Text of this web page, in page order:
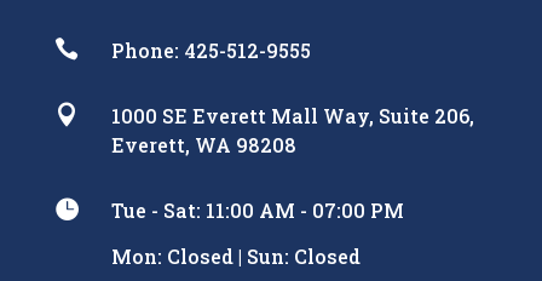
 Phone: 425-512-9555

1000 SE Everett Mall Way, Suite 206,
Everett, WA 98208

Tue - Sat: 11:00 AM - 07:00 PM
Mon: Closed | Sun: Closed